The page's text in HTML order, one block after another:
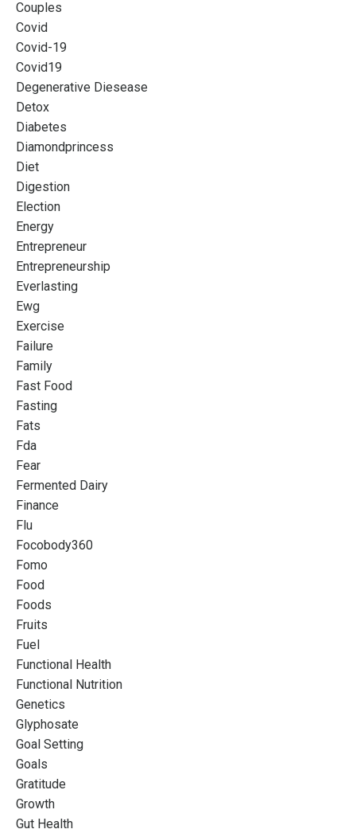
Couples
Covid
Covid-19
Covid19
Degenerative Diesease
Detox
Diabetes
Diamondprincess
Diet
Digestion
Election
Energy
Entrepreneur
Entrepreneurship
Everlasting
Ewg
Exercise
Failure
Family
Fast Food
Fasting
Fats
Fda
Fear
Fermented Dairy
Finance
Flu
Focobody360
Fomo
Food
Foods
Fruits
Fuel
Functional Health
Functional Nutrition
Genetics
Glyphosate
Goal Setting
Goals
Gratitude
Growth
Gut Health